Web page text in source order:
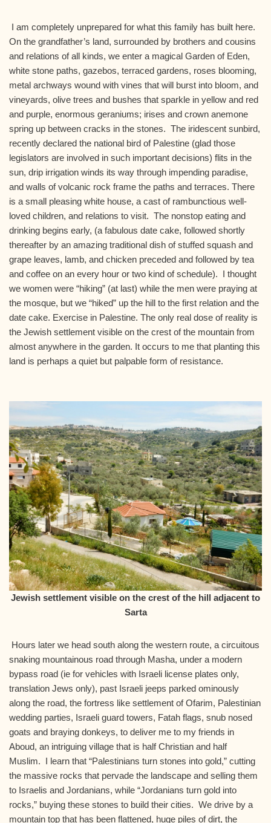
I am completely unprepared for what this family has built here.
On the grandfather’s land, surrounded by brothers and cousins
and relations of all kinds, we enter a magical Garden of Eden,
white stone paths, gazebos, terraced gardens, roses blooming,
metal archways wound with vines that will burst into bloom, and
vineyards, olive trees and bushes that sparkle in yellow and red
and purple, enormous geraniums; irises and crown anemone
spring up between cracks in the stones. The iridescent sunbird,
recently declared the national bird of Palestine (glad those
legislators are involved in such important decisions) flits in the
sun, drip irrigation winds its way through impending paradise,
and walls of volcanic rock frame the paths and terraces. There
is a small pleasing white house, a cast of rambunctious well-
loved children, and relations to visit. The nonstop eating and
drinking begins early, (a fabulous date cake, followed shortly
thereafter by an amazing traditional dish of stuffed squash and
grape leaves, lamb, and chicken preceded and followed by tea
and coffee on an every hour or two kind of schedule). I thought
we women were “hiking” (at last) while the men were praying at
the mosque, but we “hiked” up the hill to the first relation and the
date cake. Exercise in Palestine. The only real dose of reality is
the Jewish settlement visible on the crest of the mountain from
almost anywhere in the garden. It occurs to me that planting this
land is perhaps a quiet but palpable form of resistance.
Jewish settlement visible on the crest of the hill adjacent to
Sarta
Hours later we head south along the western route, a circuitous
snaking mountainous road through Masha, under a modern
bypass road (ie for vehicles with Israeli license plates only,
translation Jews only), past Israeli jeeps parked ominously
along the road, the fortress like settlement of Ofarim, Palestinian
wedding parties, Israeli guard towers, Fatah flags, snub nosed
goats and braying donkeys, to deliver me to my friends in
Aboud, an intriguing village that is half Christian and half
Muslim. I learn that “Palestinians turn stones into gold,” cutting
the massive rocks that pervade the landscape and selling them
to Israelis and Jordanians, while “Jordanians turn gold into
rocks,” buying these stones to build their cities. We drive by a
mountain top that has been flattened, huge piles of dirt, the